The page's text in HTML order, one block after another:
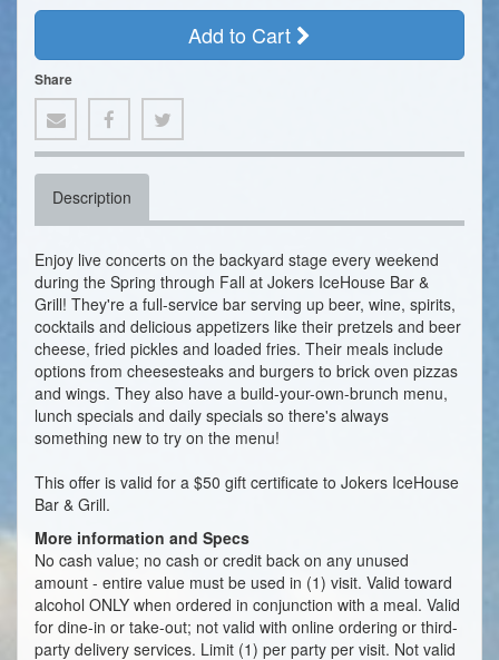
Add to Cart
Share
Description
Enjoy live concerts on the backyard stage every weekend
during the Spring through Fall at Jokers IceHouse Bar &
Grill! They're a full-service bar serving up beer, wine, spirits,
cocktails and delicious appetizers like their pretzels and beer
cheese, fried pickles and loaded fries. Their meals include
options from cheesesteaks and burgers to brick oven pizzas
and wings. They also have a build-your-own-brunch menu,
lunch specials and daily specials so there's always
something new to try on the menu!
This offer is valid for a $50 gift certificate to Jokers IceHouse
Bar & Grill.
More information and Specs
No cash value; no cash or credit back on any unused
amount - entire value must be used in (1) visit. Valid toward
alcohol ONLY when ordered in conjunction with a meal. Valid
for dine-in or take-out; not valid with online ordering or third-
party delivery services. Limit (1) per party per visit. Not valid